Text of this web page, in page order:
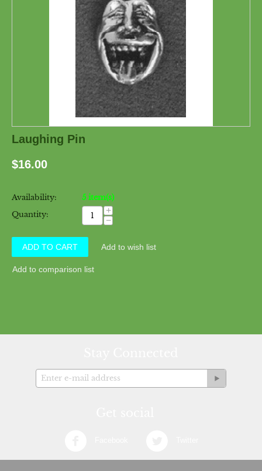
Laughing Pin
$16.00
Availability:
5 item(s)
Quantity:
+
−
ADD TO CART Add to wish list
Add to comparison list